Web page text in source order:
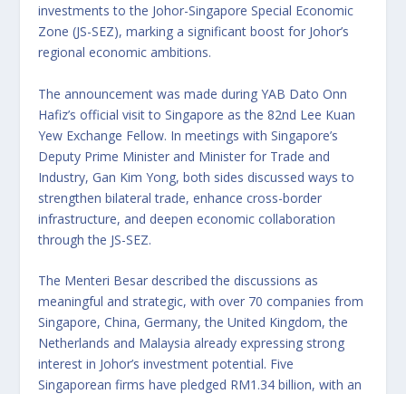
investments to the Johor-Singapore Special Economic
Zone (JS-SEZ), marking a significant boost for Johor’s
regional economic ambitions.
The announcement was made during YAB Dato Onn
Hafiz’s official visit to Singapore as the 82nd Lee Kuan
Yew Exchange Fellow. In meetings with Singapore’s
Deputy Prime Minister and Minister for Trade and
Industry, Gan Kim Yong, both sides discussed ways to
strengthen bilateral trade, enhance cross-border
infrastructure, and deepen economic collaboration
through the JS-SEZ.
The Menteri Besar described the discussions as
meaningful and strategic, with over 70 companies from
Singapore, China, Germany, the United Kingdom, the
Netherlands and Malaysia already expressing strong
interest in Johor’s investment potential. Five
Singaporean firms have pledged RM1.34 billion, with an